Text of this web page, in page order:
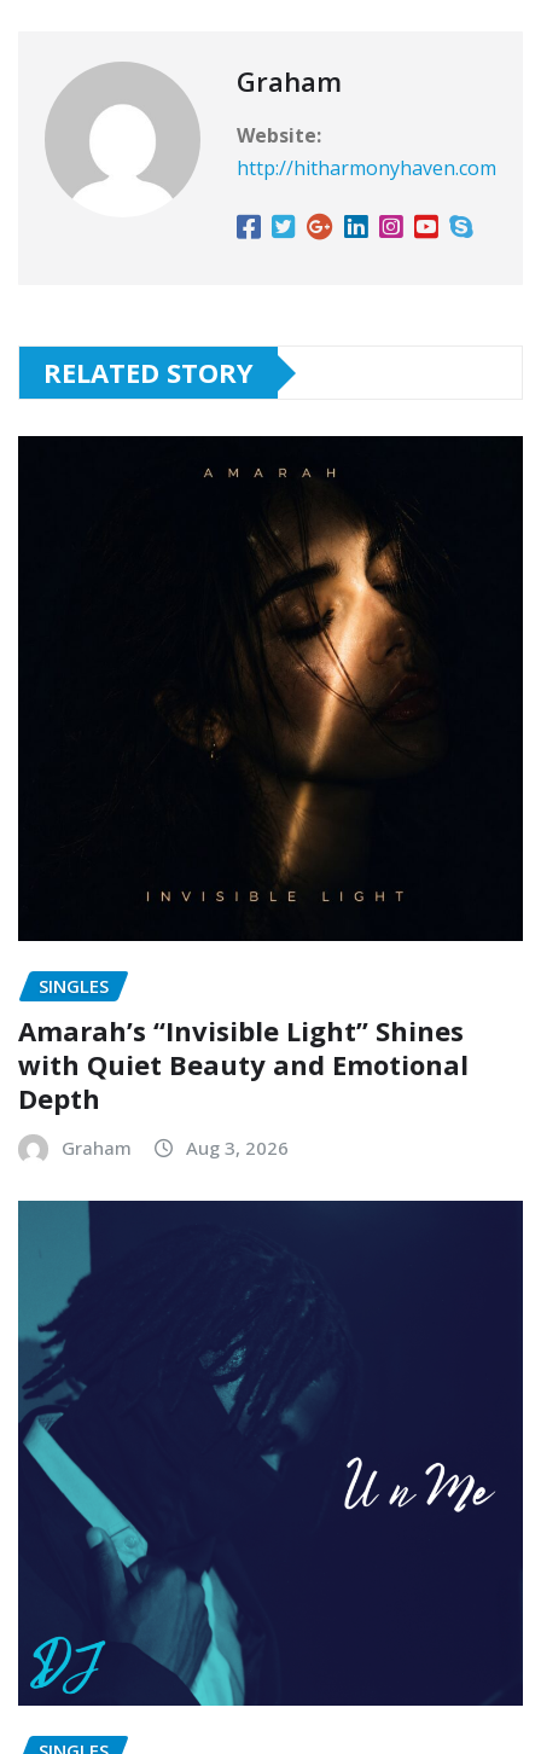
Graham
Website:
http://hitharmonyhaven.com
RELATED STORY
SINGLES
Amarah’s “Invisible Light” Shines
with Quiet Beauty and Emotional
Depth
Graham Aug 3, 2026